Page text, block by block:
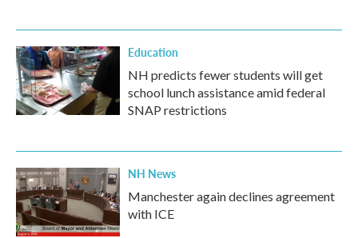
Education
NH predicts fewer students will get
school lunch assistance amid federal
SNAP restrictions
NH News
Manchester again declines agreement
with ICE